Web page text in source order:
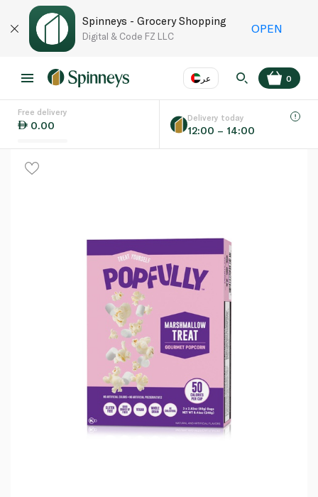
Spinneys - Grocery Shopping
Digital & Code FZ LLC
OPEN
عر
Language EN
0
Free delivery
0.00
Delivery today
12:00 – 14:00